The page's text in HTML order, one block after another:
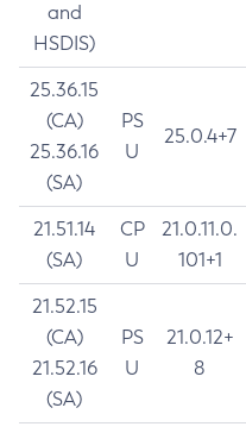
and
HSDIS)
25.36.15
(CA)
25.36.16
(SA)
PS
U
25.0.4+7
21.51.14
(SA)
CP
U
21.0.11.0.
101+1
21.52.15
(CA)
21.52.16
(SA)
PS
U
21.0.12+
8